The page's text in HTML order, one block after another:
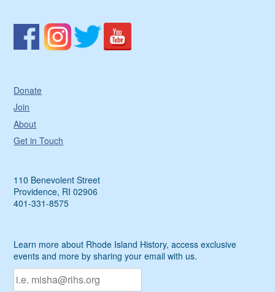
Donate
Join
About
Get in Touch
110 Benevolent Street
Providence, RI 02906
401-331-8575
Learn more about Rhode Island History, access exclusive
events and more by sharing your email with us.